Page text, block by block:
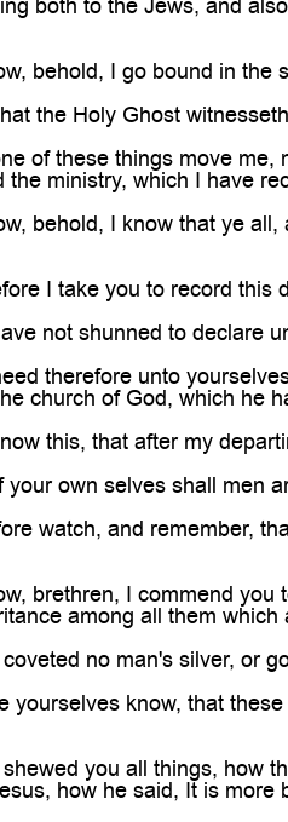
behold, I go bound in
the Holy Ghost
of these things move
the ministry, which I have
behold, I know that ye
I take you to record this
not shunned to declare
therefore unto
church of God, which he
this, that after my
your own selves shall men
watch, and remember,
brethren, I commend
among all them which
no man's silver, or
yourselves know, that
you all things, how
how he said, It is more